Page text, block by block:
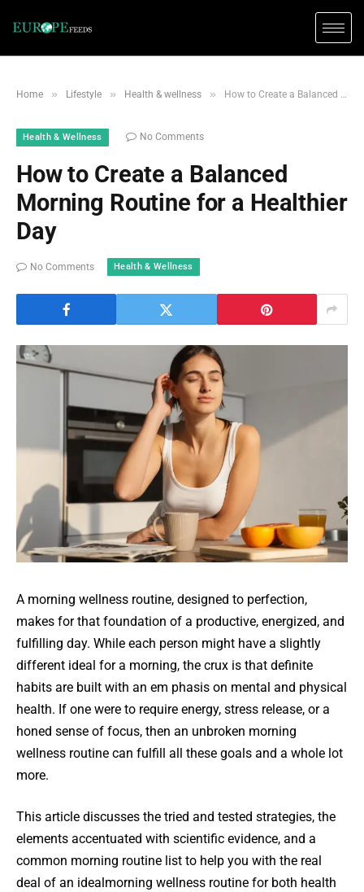
Home » Lifestyle » Health & wellness » How to Create a Balanced Morning Routine for a Healthier Day
Health & Wellness No Comments
How to Create a Balanced
Morning Routine for a Healthier
Day
No Comments Health & Wellness
A morning wellness routine, designed to perfection,
makes for that foundation of a productive, energized, and
fulfilling day. While each person might have a slightly
different ideal for a morning, the crux is that definite
habits are built with an em phasis on mental and physical
health. If one were to require energy, stress release, or a
honed sense of focus, then an unbroken morning
wellness routine can fulfill all these goals and a whole lot
more.
This article discusses the tried and tested strategies, the
elements accentuated with scientific evidence, and a
common morning routine list to help you with the real
deal of an idealmorning wellness routine for both health